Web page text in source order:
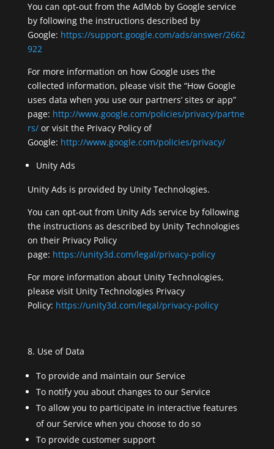
You can opt-out from the AdMob by Google service
by following the instructions described by
Google: https://support.google.com/ads/answer/2662
922
For more information on how Google uses the
collected information, please visit the “How Google
uses data when you use our partners’ sites or app”
page: http://www.google.com/policies/privacy/partne
rs/or visit the Privacy Policy of
Google: http://www.google.com/policies/privacy/
Unity Ads
Unity Ads is provided by Unity Technologies.
You can opt-out from Unity Ads service by following
the instructions as described by Unity Technologies
on their Privacy Policy
page: https://unity3d.com/legal/privacy-policy
For more information about Unity Technologies,
please visit Unity Technologies Privacy
Policy: https://unity3d.com/legal/privacy-policy
Use of Data
To provide and maintain our Service
To notify you about changes to our Service
To allow you to participate in interactive features
of our Service when you choose to do so
To provide customer support